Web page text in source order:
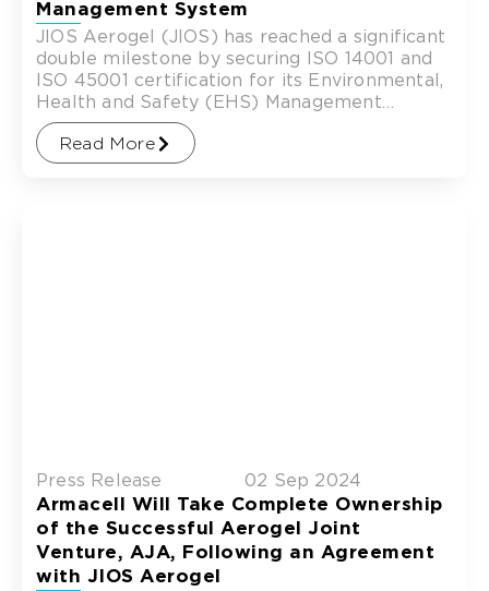
Management System
JIOS Aerogel (JIOS) has reached a significant
double milestone by securing ISO 14001 and
ISO 45001 certification for its Environmental,
Health and Safety (EHS) Management
System covering its Singapore operations.
Read More
Press Release 02 Sep 2024
Armacell Will Take Complete Ownership
of the Successful Aerogel Joint
Venture, AJA, Following an Agreement
with JIOS Aerogel